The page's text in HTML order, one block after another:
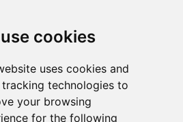
cookies
uses cookies and
technologies to
your browsing
for the following